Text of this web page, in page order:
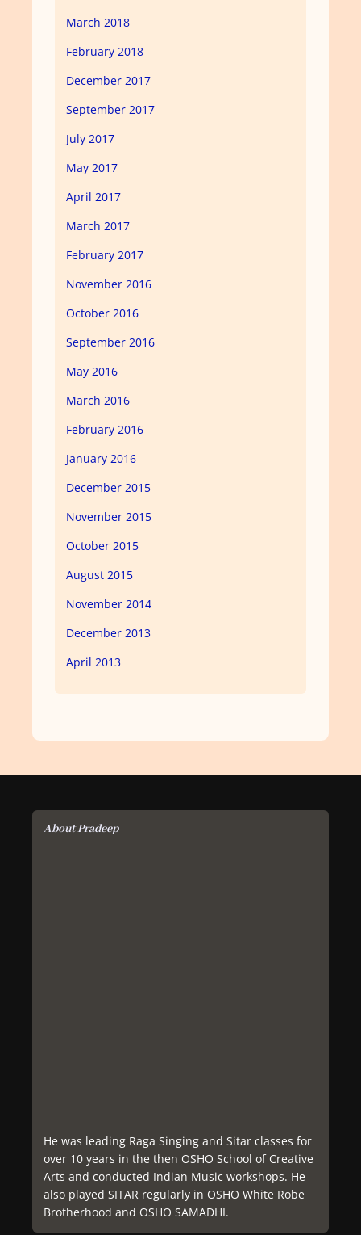
March 2018
February 2018
December 2017
September 2017
July 2017
May 2017
April 2017
March 2017
February 2017
November 2016
October 2016
September 2016
May 2016
March 2016
February 2016
January 2016
December 2015
November 2015
October 2015
August 2015
November 2014
December 2013
April 2013
About Pradeep
He was leading Raga Singing and Sitar classes for
over 10 years in the then OSHO School of Creative
Arts and conducted Indian Music workshops. He
also played SITAR regularly in OSHO White Robe
Brotherhood and OSHO SAMADHI.